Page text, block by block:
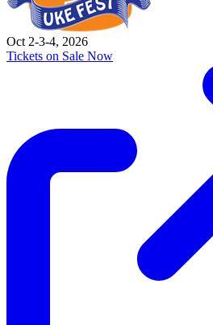
Oct 2-3-4, 2026
Tickets on Sale Now